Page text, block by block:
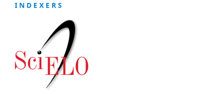
I N D E X E R S